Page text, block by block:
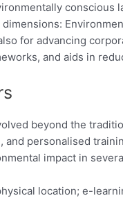
for advancing
and aids in
beyond the
personalised
impact in
location; e-